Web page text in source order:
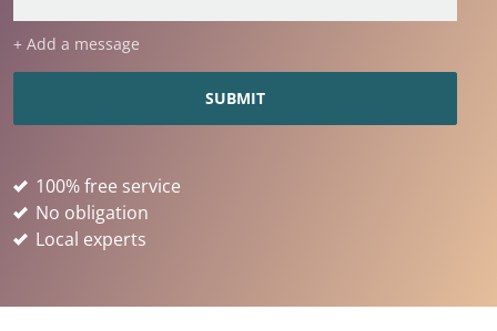
+ Add a message
100% free service
No obligation
Local experts